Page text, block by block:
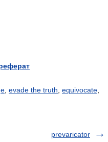
evade the truth equivocate
prevaricator